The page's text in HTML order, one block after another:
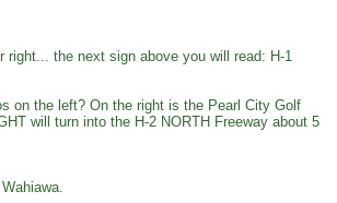
right... the next sign above you will read: H-1
on the left? On the right is the Pearl City Golf
will turn into the H-2 NORTH Freeway about 5